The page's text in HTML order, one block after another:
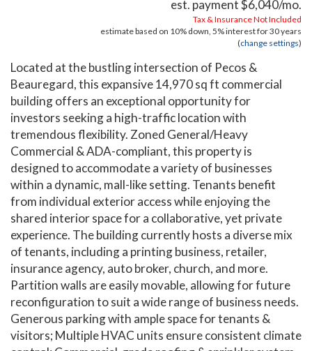
est. payment$6,040/mo.
Tax & Insurance Not Included
estimate based on 10% down, 5%interest for30 years
(change settings)
Located at the bustling intersection of Pecos &
Beauregard, this expansive 14,970 sq ft commercial
building offers an exceptional opportunity for
investors seeking a high-traffic location with
tremendous flexibility. Zoned General/Heavy
Commercial & ADA-compliant, this property is
designed to accommodate a variety of businesses
within a dynamic, mall-like setting. Tenants benefit
from individual exterior access while enjoying the
shared interior space for a collaborative, yet private
experience. The building currently hosts a diverse mix
of tenants, including a printing business, retailer,
insurance agency, auto broker, church, and more.
Partition walls are easily movable, allowing for future
reconfiguration to suit a wide range of business needs.
Generous parking with ample space for tenants &
visitors; Multiple HVAC units ensure consistent climate